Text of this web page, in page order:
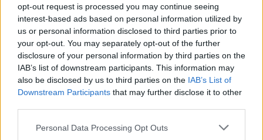
opt-out request is processed you may continue seeing
interest-based ads based on personal information utilized by
us or personal information disclosed to third parties prior to
your opt-out. You may separately opt-out of the further
disclosure of your personal information by third parties on the
IAB’s list of downstream participants. This information may
also be disclosed by us to third parties on the IAB’s List of
Downstream Participants that may further disclose it to other
Please note that this website/app uses one or more Google
Personal Data Processing Opt Outs
10.03.2022, 19:27